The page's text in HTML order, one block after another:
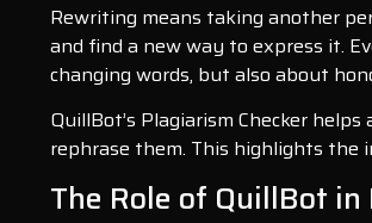
Rewriting means taking another
and find a new way to express it.
changing words, but also about
QuillBot’s Plagiarism Checker
rephrase them. This highlights the
The Role of QuillBot